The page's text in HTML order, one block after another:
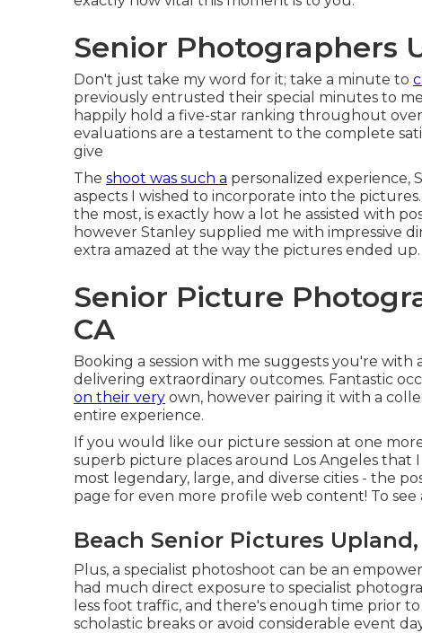
Senior Photographers
Don't just take my word for it; take a minute to
previously entrusted their special minutes to
happily hold a five-star ranking throughout
evaluations are a testament to the complete
give
The shoot was such a personalized experience,
aspects I wished to incorporate into the
the most, is exactly how a lot he assisted with
however Stanley supplied me with impressive
extra amazed at the way the pictures ended up.
Senior Picture
CA
Booking a session with me suggests you're
delivering extraordinary outcomes. Fantastic
on their very own, however pairing it with a
entire experience.
If you would like our picture session at one
superb picture places around Los Angeles that
most legendary, large, and diverse cities - the
page for even more profile web content! To
Beach Senior Pictures Upland,
Plus, a specialist photoshoot can be an
had much direct exposure to specialist
less foot traffic, and there's enough time prior
scholastic breaks or avoid considerable event